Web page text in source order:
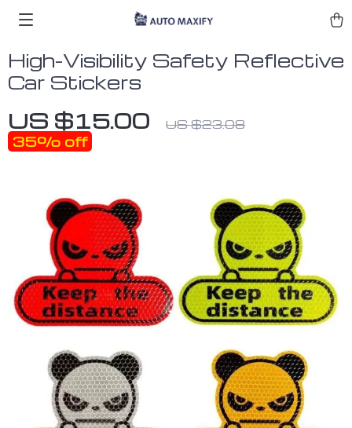
High-Visibility Safety Reflective
Car Stickers
US $15.00 US $23.08
35% off